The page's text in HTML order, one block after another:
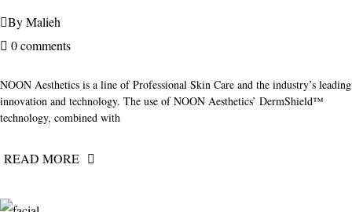
ByMalieh
0 comments
NOON Aesthetics is a line of Professional Skin Care and the industry’s leading
innovation and technology. The use of NOON Aesthetics’ DermShield™
technology, combined with
READ MORE